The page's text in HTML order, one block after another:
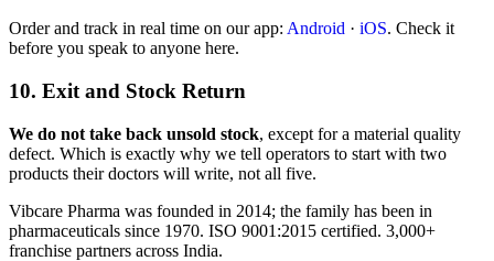
Order and track in real time on our app: Android · iOS. Check it
before you speak to anyone here.
10. Exit and Stock Return
We do not take back unsold stock, except for a material quality
defect. Which is exactly why we tell operators to start with two
products their doctors will write, not all five.
Vibcare Pharma was founded in 2014; the family has been in
pharmaceuticals since 1970. ISO 9001:2015 certified. 3,000+
franchise partners across India.